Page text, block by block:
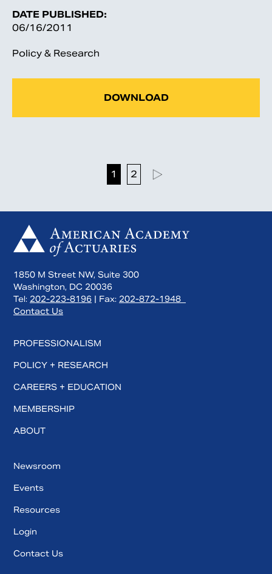
DATE PUBLISHED:
06/16/2011
Policy & Research
DOWNLOAD
1 2
1850 M Street NW, Suite 300
Washington, DC 20036
Tel: 202-223-8196 | Fax: 202-872-1948
Contact Us
PROFESSIONALISM
POLICY + RESEARCH
CAREERS + EDUCATION
MEMBERSHIP
ABOUT
Newsroom
Events
Resources
Login
Contact Us